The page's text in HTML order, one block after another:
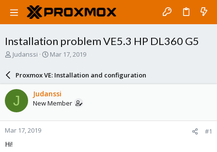
Installation problem VE5.3 HP DL360 G5
T
a
s
t
a
r
Judanssi
S
a
r
d
a
e
Mar 17, 2019
Proxmox VE: Installation and configuration
J Judanssi
New Member
Mar 17, 2019 #1
Hi!